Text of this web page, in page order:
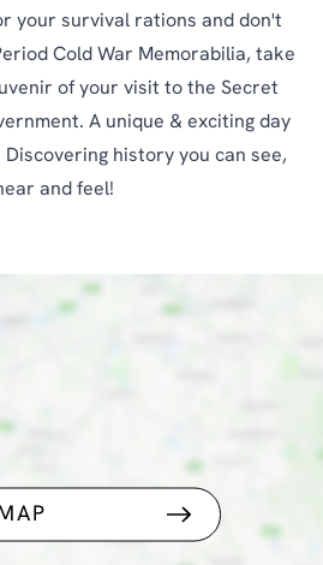
your survival rations and don't
Cold War Memorabilia, take
of your visit to the Secret
A unique & exciting day
history you can see,
and feel!